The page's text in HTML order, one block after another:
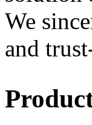
We
and